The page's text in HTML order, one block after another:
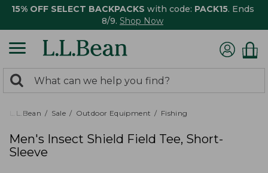
15% OFF SELECT BACKPACKS with code: PACK15. Ends
8/9. Shop Now
search
returned.
Search:
L.L.Bean Sale Outdoor Equipment Fishing
Men's Insect Shield Field Tee, Short-
Sleeve